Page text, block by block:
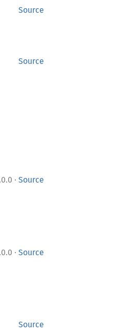
Source
Source
· Source
· Source
Source